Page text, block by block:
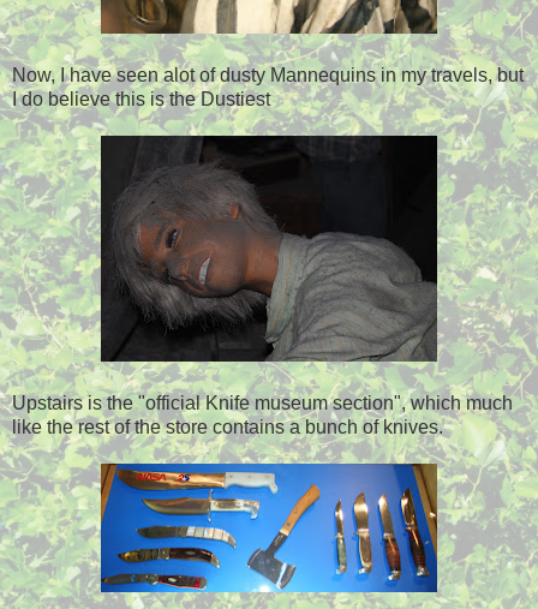
Now, I have seen alot of dusty Mannequins in my travels, but
I do believe this is the Dustiest
Upstairs is the "official Knife museum section", which much
like the rest of the store contains a bunch of knives.